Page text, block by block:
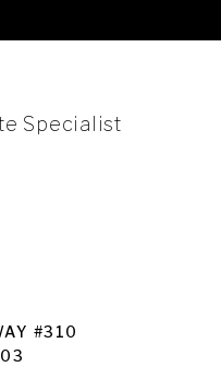
Specialist
#310